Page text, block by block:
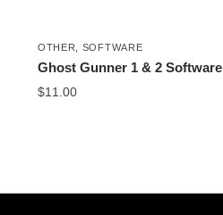
OTHER SOFTWARE
Ghost Gunner 1 & 2 Software
$11.00